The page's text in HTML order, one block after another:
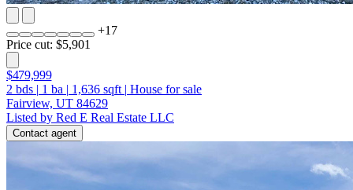
+17
Price cut: $5,901
$479,999
2 bds | 1 ba | 1,636 sqft | House for sale
Fairview, UT 84629
Listed by Red E Real Estate LLC
Contact agent